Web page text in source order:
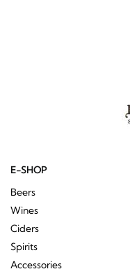
E-SHOP
Beers
Wines
Ciders
Spirits
Accessories